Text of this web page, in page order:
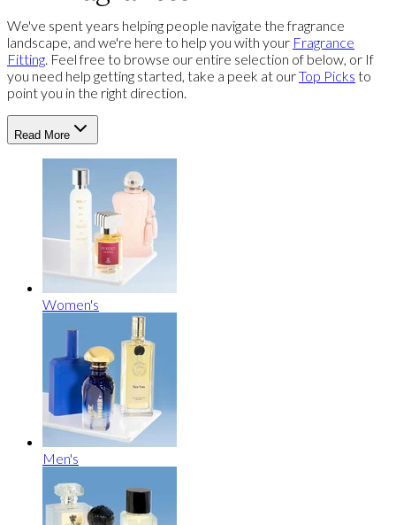
We've spent years helping people navigate the fragrance
landscape, and we're here to help you with your Fragrance
Fitting. Feel free to browse our entire selection of below, or If
you need help getting started, take a peek at ourTop Picks to
point you in the right direction.
Read More
Women's
Men's